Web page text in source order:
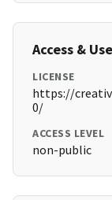
Access & Use
LICENSE
https://
0/
ACCESS LEVEL
non-public